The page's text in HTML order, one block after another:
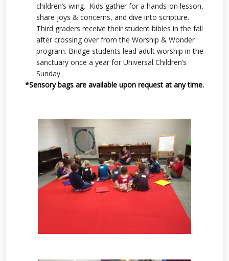
children’s wing. Kids gather for a hands-on lesson,
share joys & concerns, and dive into scripture.
Third graders receive their student bibles in the fall
after crossing over from the Worship & Wonder
program. Bridge students lead adult worship in the
sanctuary once a year for Universal Children’s
Sunday.
*Sensory bags are available upon request at any time.